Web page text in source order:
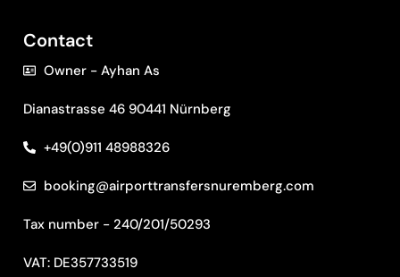
Contact
Owner - Ayhan As
Dianastrasse 46 90441 Nürnberg
+49(0)911 48988326
booking@airporttransfersnuremberg.com
Tax number - 240/201/50293
VAT: DE357733519